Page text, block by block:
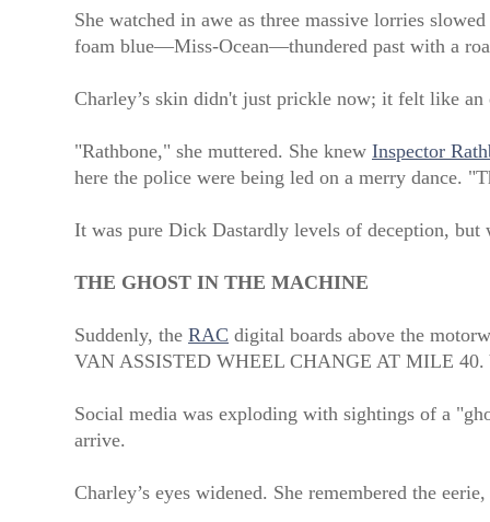
She watched in awe as three massive lorries
foam blue—Miss-Ocean—thundered past with a
Charley’s skin didn't just prickle now; it felt like an
"Rathbone," she muttered. She knew Inspector
here the police were being led on a merry dance.
It was pure Dick Dastardly levels of deception,
THE GHOST IN THE MACHINE
Suddenly, the RAC digital boards above the
VAN ASSISTED WHEEL CHANGE AT MILE
Social media was exploding with sightings of a
arrive.
Charley’s eyes widened. She remembered the